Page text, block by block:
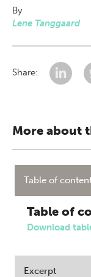
By
Lene Tanggaard
Share:
More about
Table of
Table of
Download
Excerpt